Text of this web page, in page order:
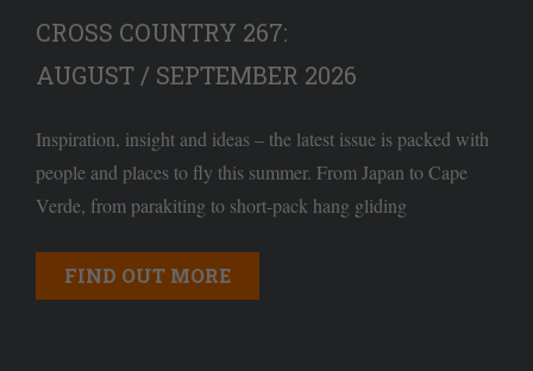
CROSS COUNTRY 267:
AUGUST / SEPTEMBER 2026
Inspiration, insight and ideas – the latest issue is packed with
people and places to fly this summer. From Japan to Cape
Verde, from parakiting to short-pack hang gliding
FIND OUT MORE